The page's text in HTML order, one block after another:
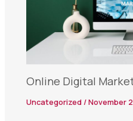
Online Digital
Uncategorized /November